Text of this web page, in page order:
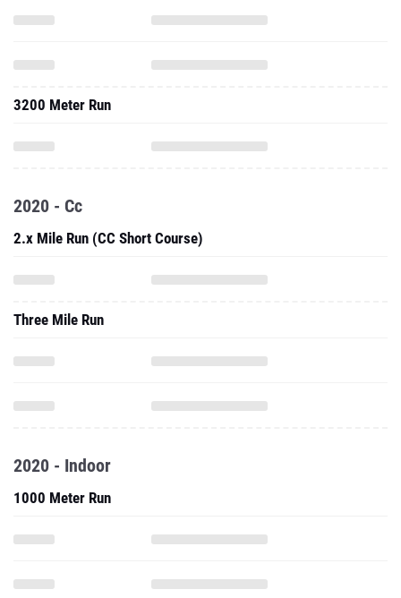
3200 Meter Run
2020 - Cc
2.x Mile Run (CC Short Course)
Three Mile Run
2020 - Indoor
1000 Meter Run